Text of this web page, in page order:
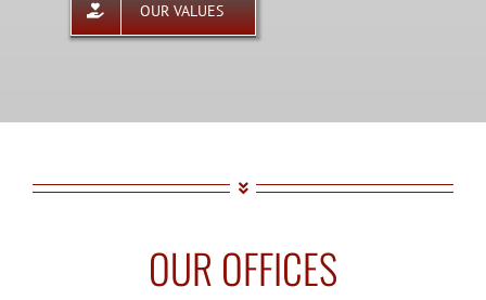
OUR VALUES
OUR OFFICES